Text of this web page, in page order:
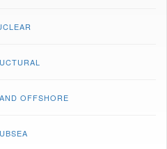
OFFSHORE